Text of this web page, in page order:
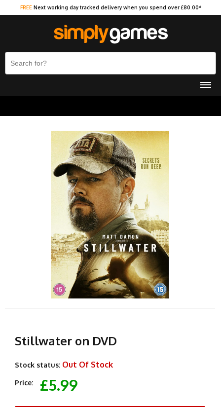
FREE Next working day tracked delivery when you spend over £80.00*
Stillwater on DVD
Stock status: Out Of Stock
Price: £5.99